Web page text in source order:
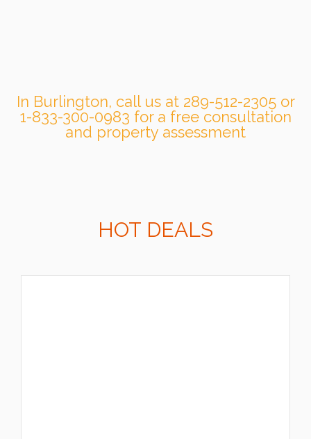
In Burlington, call us at 289-512-2305 or
1-833-300-0983 for a free consultation
and property assessment
HOT DEALS